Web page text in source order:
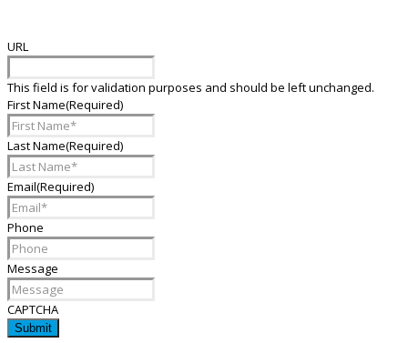
URL
This field is for validation purposes and should be left unchanged.
First Name(Required)
Last Name(Required)
Email(Required)
Phone
Message
CAPTCHA